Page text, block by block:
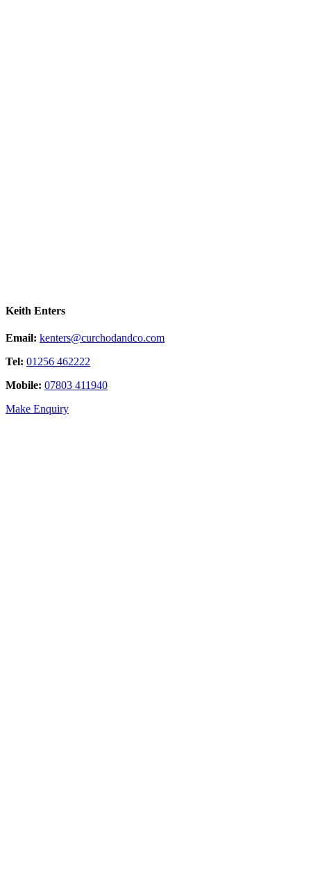
Keith Enters
Email: kenters@curchodandco.com
Tel: 01256 462222
Mobile: 07803 411940
Make Enquiry